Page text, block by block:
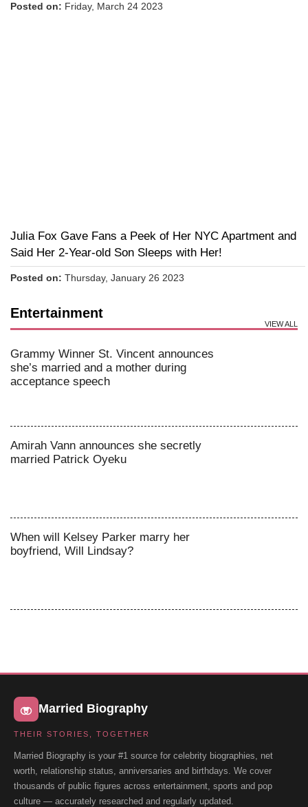
Posted on: Friday, March 24 2023
Julia Fox Gave Fans a Peek of Her NYC Apartment and
Said Her 2-Year-old Son Sleeps with Her!
Posted on: Thursday, January 26 2023
Entertainment
VIEW ALL
Grammy Winner St. Vincent announces
she’s married and a mother during
acceptance speech
Amirah Vann announces she secretly
married Patrick Oyeku
When will Kelsey Parker marry her
boyfriend, Will Lindsay?
Married Biography
THEIR STORIES, TOGETHER
Married Biography is your #1 source for celebrity biographies, net
worth, relationship status, anniversaries and birthdays. We cover
thousands of public figures across entertainment, sports and pop
culture — accurately researched and regularly updated.